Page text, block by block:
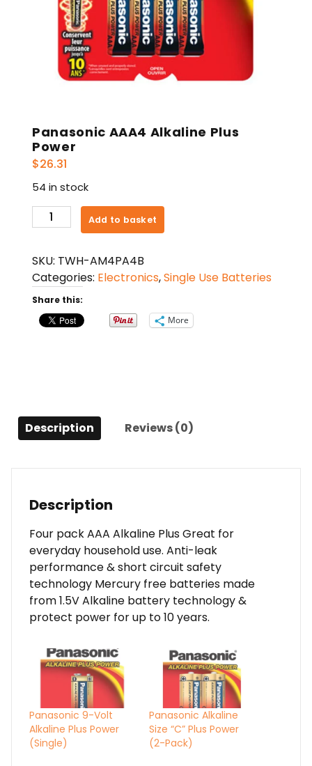
Panasonic AAA4 Alkaline Plus
Power
$26.31
54 in stock
Panasonic
AAA4
Plus
Power
quantity
Add to basket
SKU: TWH-AM4PA4B
Categories: Electronics,Single Use Batteries
Share this:
More
Description Reviews (0)
Description
Four pack AAA Alkaline Plus Great for
everyday household use. Anti-leak
performance & short circuit safety
technology Mercury free batteries made
from 1.5V Alkaline battery technology &
protect power for up to 10 years.
Panasonic 9-Volt
Alkaline Plus Power
(Single)
Panasonic Alkaline
Size “C” Plus Power
(2-Pack)